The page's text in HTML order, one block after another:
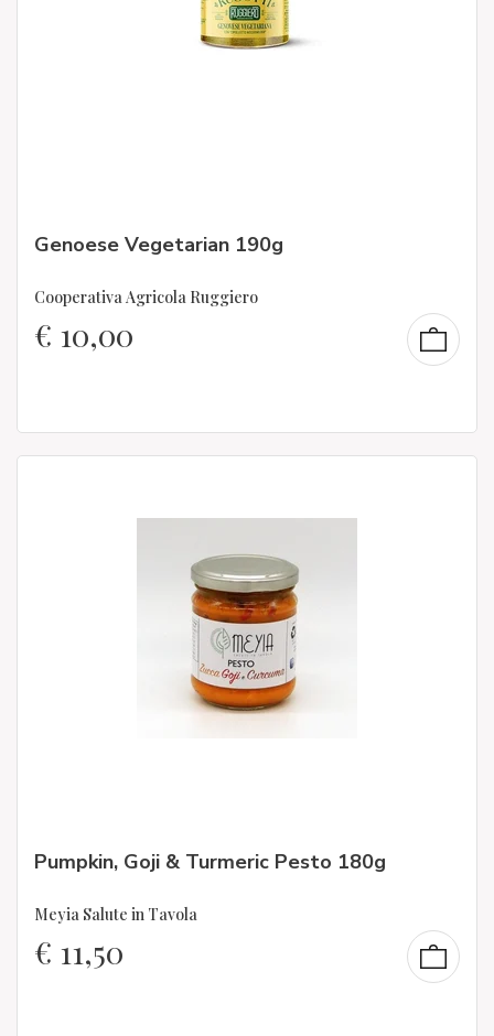
Genoese Vegetarian 190g
Cooperativa Agricola Ruggiero
€ 10,00
Pumpkin, Goji & Turmeric Pesto 180g
Meyia Salute in Tavola
€ 11,50